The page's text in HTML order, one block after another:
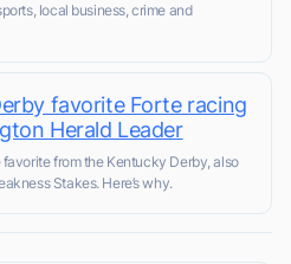
local business, crime and
favorite Forte racing
Herald Leader
from the Kentucky Derby, also
Stakes. Here’s why.